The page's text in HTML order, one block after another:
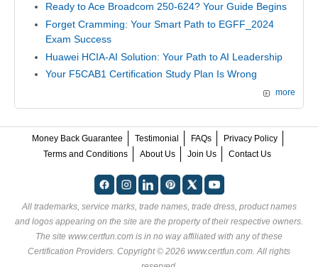
Ready to Ace Broadcom 250-624? Your Guide Begins
Forget Cramming: Your Smart Path to EGFF_2024
Exam Success
Huawei HCIA-AI Solution: Your Path to AI Leadership
Your F5CAB1 Certification Study Plan Is Wrong
more
Money Back Guarantee Testimonial FAQs
Privacy Policy
Terms and Conditions
About Us Join Us Contact Us
All trademarks, service marks, trade names, trade dress, product names
and logos appearing on the site are the property of their respective owners.
The site www.certfun.com is in no way affiliated with any of these
Certification Providers . Copyright © 2026 www.certfun.com. All rights